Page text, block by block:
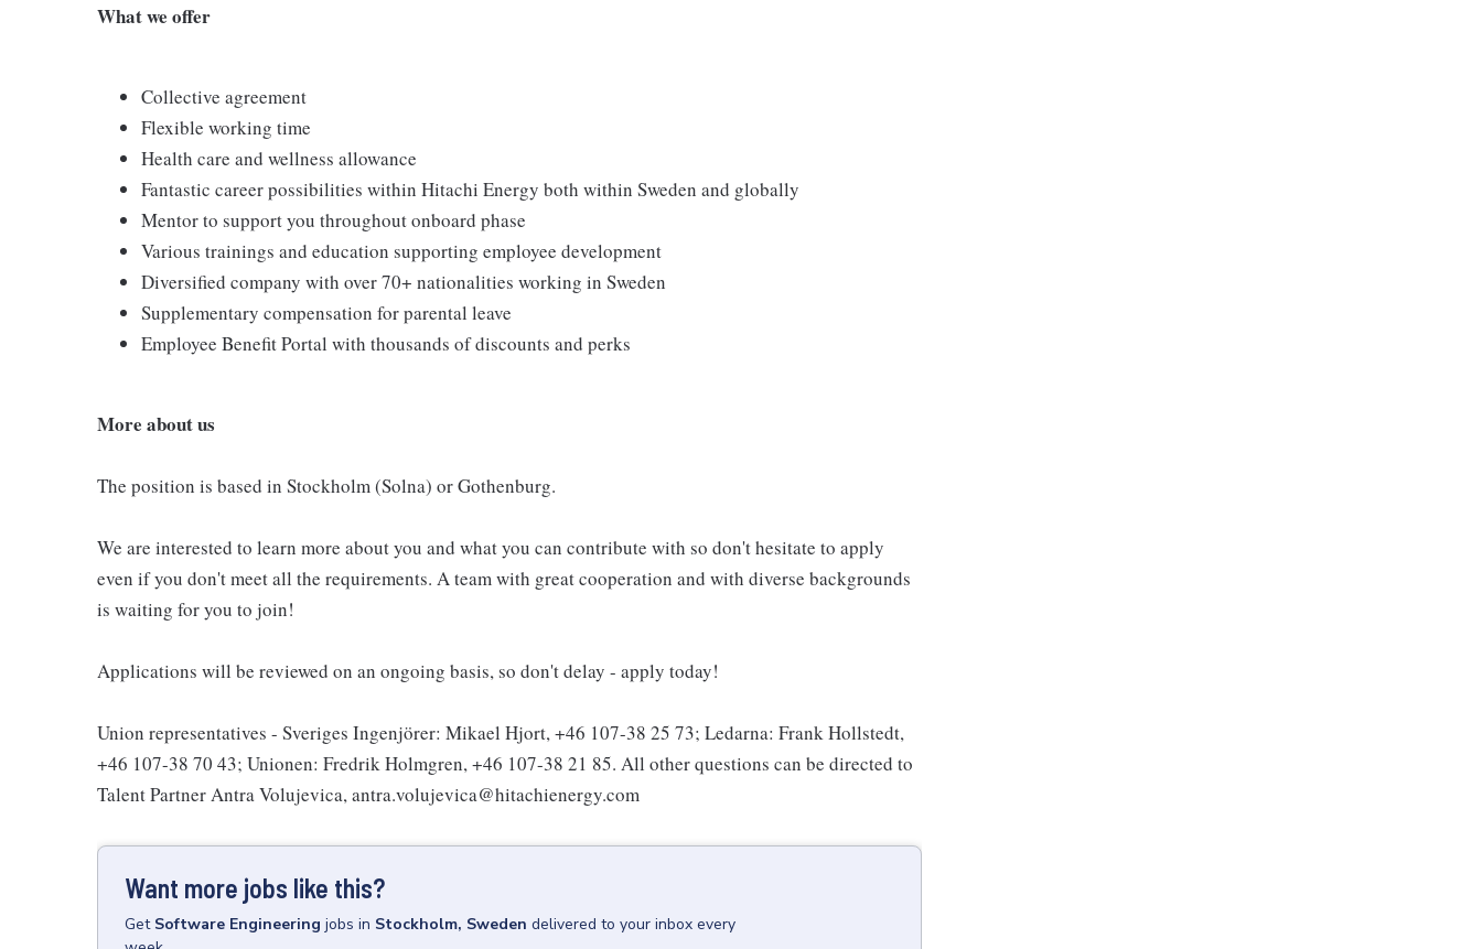
What we offer
Collective agreement
Flexible working time
Health care and wellness allowance
Fantastic career possibilities within Hitachi Energy both within Sweden and globally
Mentor to support you throughout onboard phase
Various trainings and education supporting employee development
Diversified company with over 70+ nationalities working in Sweden
Supplementary compensation for parental leave
Employee Benefit Portal with thousands of discounts and perks
More about us
The position is based in Stockholm (Solna) or Gothenburg.
We are interested to learn more about you and what you can contribute with so don't hesitate to apply
even if you don't meet all the requirements. A team with great cooperation and with diverse backgrounds
is waiting for you to join!
Applications will be reviewed on an ongoing basis, so don't delay - apply today!
Union representatives - Sveriges Ingenjörer: Mikael Hjort, +46 107-38 25 73; Ledarna: Frank Hollstedt,
+46 107-38 70 43; Unionen: Fredrik Holmgren, +46 107-38 21 85. All other questions can be directed to
Talent Partner Antra Volujevica, antra.volujevica@hitachienergy.com
Want more jobs like this?
Get Software Engineering jobs in Stockholm, Sweden delivered to your inbox every